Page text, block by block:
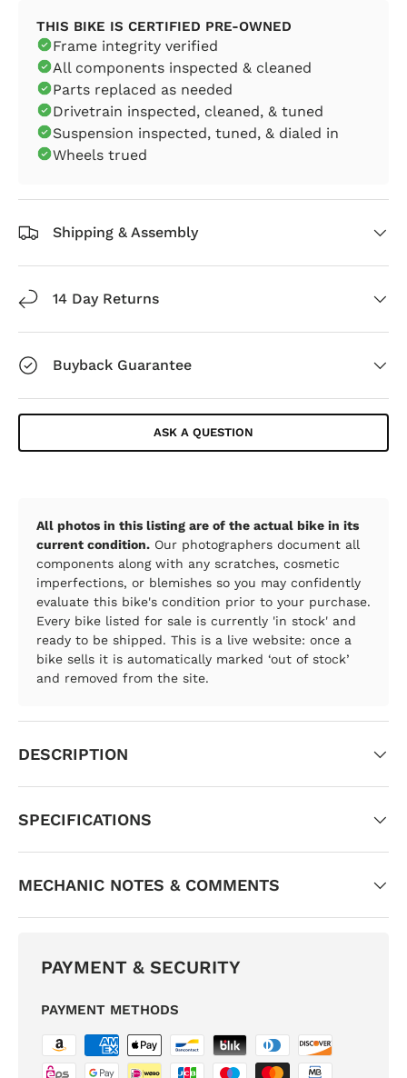
THIS BIKE IS CERTIFIED PRE-OWNED
Frame integrity verified
All components inspected & cleaned
Parts replaced as needed
Drivetrain inspected, cleaned, & tuned
Suspension inspected, tuned, & dialed in
Wheels trued
Shipping & Assembly
14 Day Returns
Buyback Guarantee
ASK A QUESTION
All photos in this listing are of the actual bike in its
current condition. Our photographers document all
components along with any scratches, cosmetic
imperfections, or blemishes so you may confidently
evaluate this bike's condition prior to your purchase.
Every bike listed for sale is currently 'in stock' and
ready to be shipped. This is a live website: once a
bike sells it is automatically marked ‘out of stock’
and removed from the site.
DESCRIPTION
SPECIFICATIONS
MECHANIC NOTES & COMMENTS
PAYMENT & SECURITY
PAYMENT METHODS